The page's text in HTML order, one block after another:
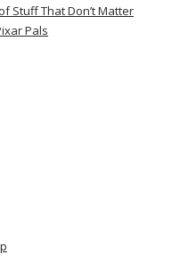
Stuff That Don’t Matter
Pals